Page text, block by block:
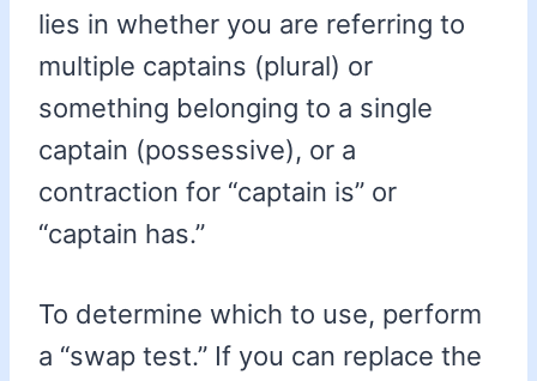
lies in whether you are referring to
multiple captains (plural) or
something belonging to a single
captain (possessive), or a
contraction for “captain is” or
“captain has.”
To determine which to use, perform
a “swap test.” If you can replace the